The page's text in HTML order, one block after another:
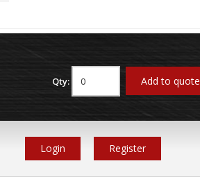
Qty: Add to quote
Login Register